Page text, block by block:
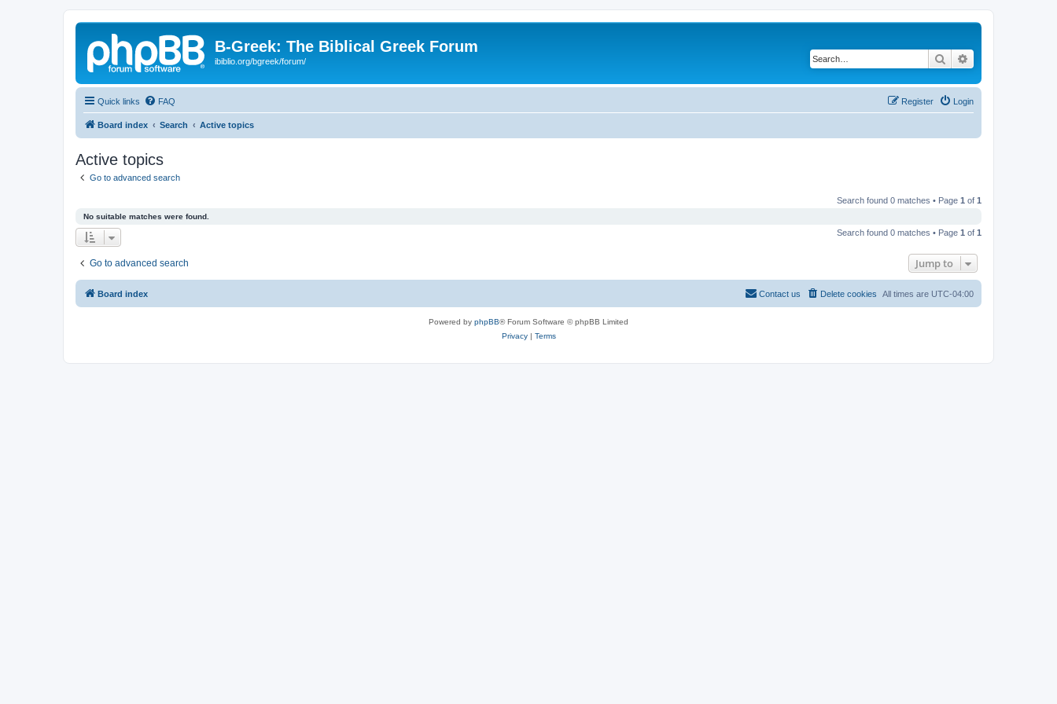
B-Greek: The Biblical Greek Forum
ibiblio.org/bgreek/forum/ Search
Quick links FAQ Login
Register
Board index Search Active topics
Active topics
Go to advanced search
Search found 0 matches • Page 1 of 1
No suitable matches were found.
Search found 0 matches • Page 1 of 1
Go to advanced search Jump to
Board index All times are UTC-04:00
Delete cookies
Contact us
Powered by phpBB® Forum Software © phpBB Limited
Privacy| Terms